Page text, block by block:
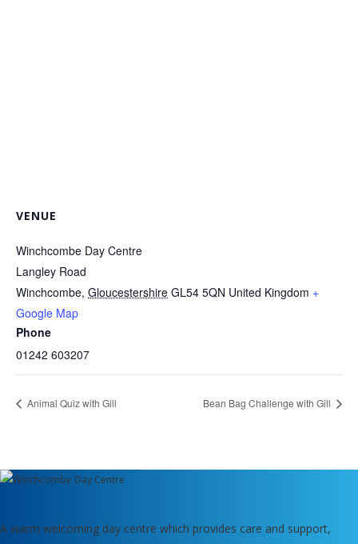
VENUE
Winchcombe Day Centre
Langley Road
Winchcombe, Gloucestershire GL54 5QN United Kingdom +
Google Map
Phone
01242 603207
Animal Quiz with Gill Bean Bag Challenge with Gill
A warm welcoming day centre which provides care and support,